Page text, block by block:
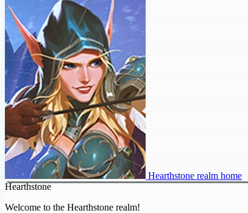
Hearthstone realm home
Hearthstone
Welcome to the Hearthstone realm!